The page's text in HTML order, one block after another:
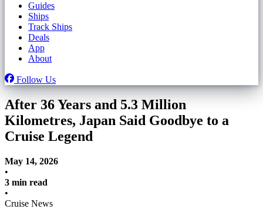
Guides
Ships
Track Ships
Deals
App
About
Follow Us
After 36 Years and 5.3 Million
Kilometres, Japan Said Goodbye to a
Cruise Legend
May 14, 2026
•
3 min read
•
Cruise News